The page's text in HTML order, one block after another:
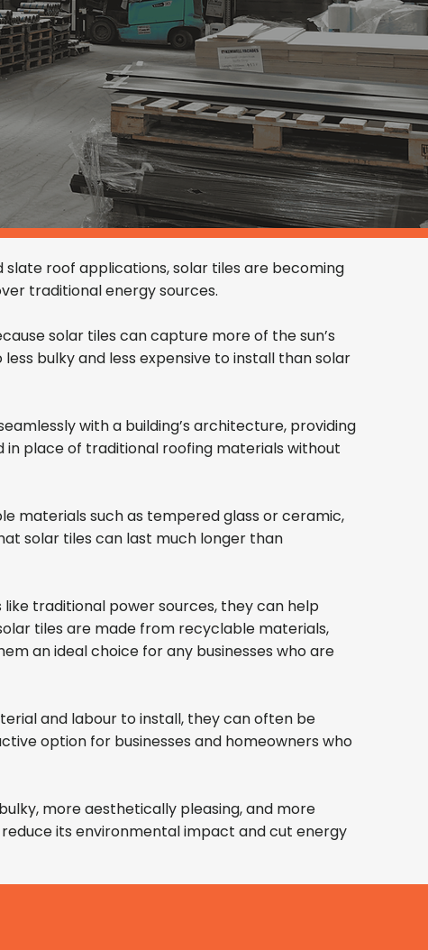
roof applications, solar tiles are becoming
traditional energy sources.
solar tiles can capture more of the sun’s
bulky and less expensive to install than solar
with a building’s architecture, providing
place of traditional roofing materials without
materials such as tempered glass or ceramic,
solar tiles can last much longer than
traditional power sources, they can help
tiles are made from recyclable materials,
an ideal choice for any businesses who are
and labour to install, they can often be
option for businesses and homeowners who
more aesthetically pleasing, and more
its environmental impact and cut energy